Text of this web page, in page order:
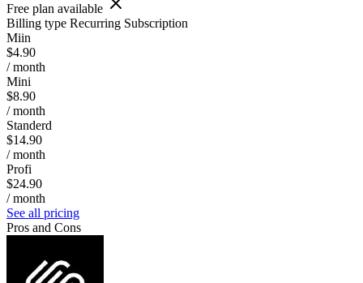
Free plan available
Billing type Recurring Subscription
Miin
$4.90
/ month
Mini
$8.90
/ month
Standerd
$14.90
/ month
Profi
$24.90
/ month
See all pricing
Pros and Cons